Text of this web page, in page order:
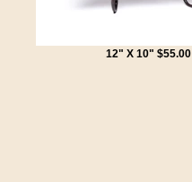
12" X 10" $55.00